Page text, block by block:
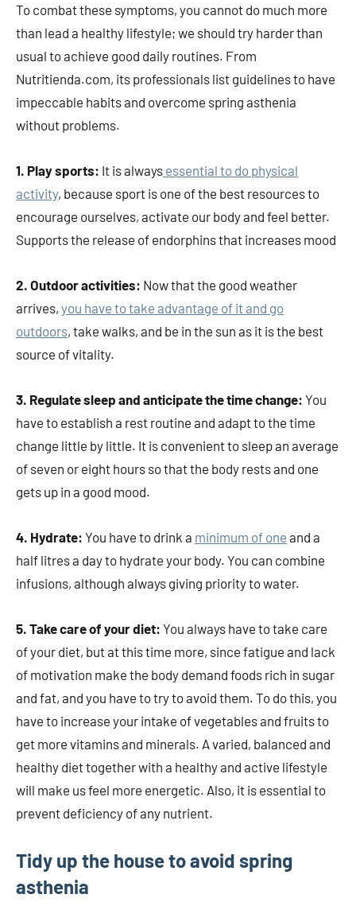
To combat these symptoms, you cannot do much more
than lead a healthy lifestyle; we should try harder than
usual to achieve good daily routines. From
Nutritienda.com, its professionals list guidelines to have
impeccable habits and overcome spring asthenia
without problems.
1. Play sports: It is always essential to do physical
activity, because sport is one of the best resources to
encourage ourselves, activate our body and feel better.
Supports the release of endorphins that increases mood
2. Outdoor activities: Now that the good weather
arrives, you have to take advantage of it and go
outdoors, take walks, and be in the sun as it is the best
source of vitality.
3. Regulate sleep and anticipate the time change: You
have to establish a rest routine and adapt to the time
change little by little. It is convenient to sleep an average
of seven or eight hours so that the body rests and one
gets up in a good mood.
4. Hydrate: You have to drink a minimum of one and a
half litres a day to hydrate your body. You can combine
infusions, although always giving priority to water.
5. Take care of your diet: You always have to take care
of your diet, but at this time more, since fatigue and lack
of motivation make the body demand foods rich in sugar
and fat, and you have to try to avoid them. To do this, you
have to increase your intake of vegetables and fruits to
get more vitamins and minerals. A varied, balanced and
healthy diet together with a healthy and active lifestyle
will make us feel more energetic. Also, it is essential to
prevent deficiency of any nutrient.
Tidy up the house to avoid spring
asthenia